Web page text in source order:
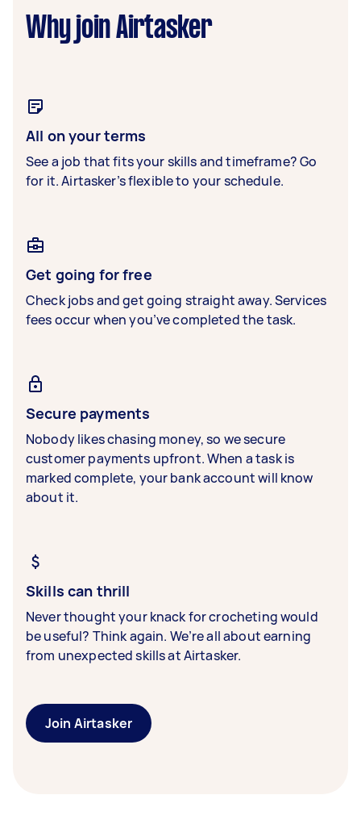
Why join Airtasker
All on your terms
See a job that fits your skills and timeframe? Go
for it. Airtasker’s flexible to your schedule.
Get going for free
Check jobs and get going straight away. Services
fees occur when you’ve completed the task.
Secure payments
Nobody likes chasing money, so we secure
customer payments upfront. When a task is
marked complete, your bank account will know
about it.
Skills can thrill
Never thought your knack for crocheting would
be useful? Think again. We’re all about earning
from unexpected skills at Airtasker.
Join Airtasker